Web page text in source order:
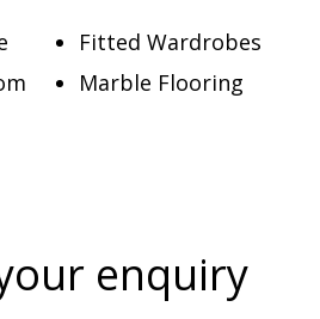
Fitted Wardrobes
Marble Flooring
enquiry